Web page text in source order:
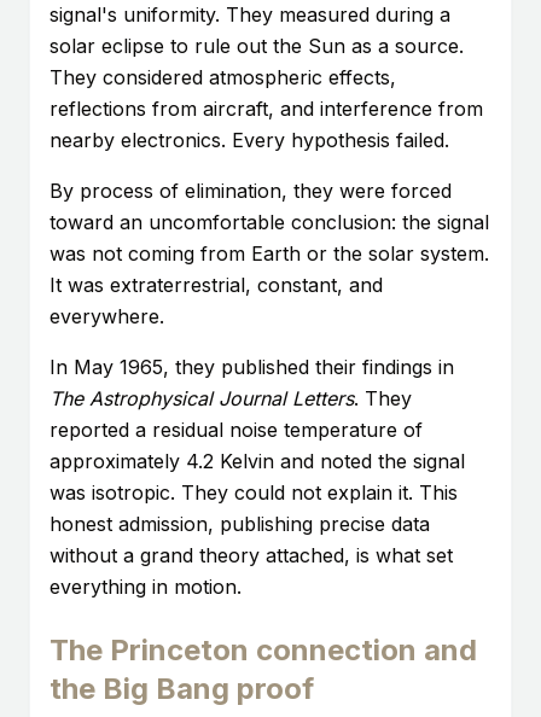
signal's uniformity. They measured during a
solar eclipse to rule out the Sun as a source.
They considered atmospheric effects,
reflections from aircraft, and interference from
nearby electronics. Every hypothesis failed.
By process of elimination, they were forced
toward an uncomfortable conclusion: the signal
was not coming from Earth or the solar system.
It was extraterrestrial, constant, and
everywhere.
In May 1965, they published their findings in
The Astrophysical Journal Letters. They
reported a residual noise temperature of
approximately 4.2 Kelvin and noted the signal
was isotropic. They could not explain it. This
honest admission, publishing precise data
without a grand theory attached, is what set
everything in motion.
The Princeton connection and
the Big Bang proof